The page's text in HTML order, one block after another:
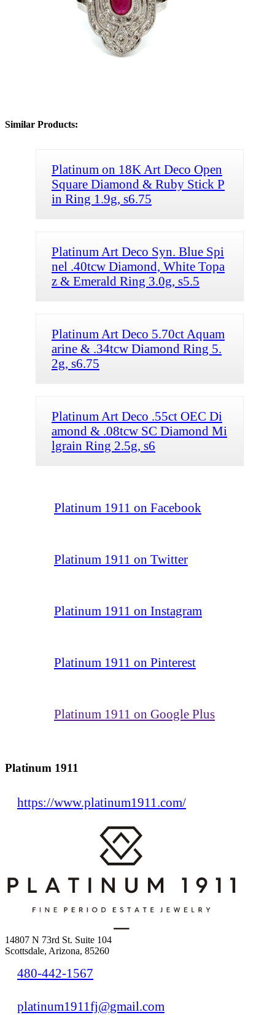
Similar Products:
Platinum on 18K Art Deco Open
Square Diamond & Ruby Stick P
in Ring 1.9g, s6.75
Platinum Art Deco Syn. Blue Spi
nel .40tcw Diamond, White Topa
z & Emerald Ring 3.0g, s5.5
Platinum Art Deco 5.70ct Aquam
arine & .34tcw Diamond Ring 5.
2g, s6.75
Platinum Art Deco .55ct OEC Di
amond & .08tcw SC Diamond Mi
lgrain Ring 2.5g, s6
Platinum 1911 on Facebook
Platinum 1911 on Twitter
Platinum 1911 on Instagram
Platinum 1911 on Pinterest
Platinum 1911 on Google Plus
Platinum 1911
https://www.platinum1911.com/
14807 N 73rd St. Suite 104
Scottsdale, Arizona, 85260
480-442-1567
platinum1911fj@gmail.com